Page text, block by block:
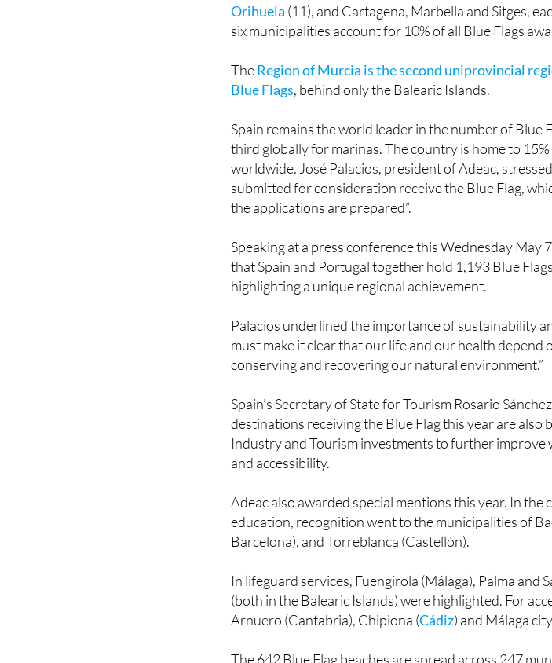
At municipal level, the towns with the most Blue Flags
Orihuela(11), and Cartagena, Marbella and Sitges,
TheRegion of Murcia is the second uniprovincial
Spain remains the world leader in the number of Blue
third globally for marinas. The country is home to 15%
worldwide. José Palacios, president of Adeac,
submitted for consideration receive the Blue Flag,
Speaking at a press conference this Wednesday May
that Spain and Portugal together hold 1,193 Blue
Palacios underlined the importance of sustainability
must make it clear that our life and our health depend
Spain’s Secretary of State for Tourism Rosario
destinations receiving the Blue Flag this year are
Industry and Tourism investments to further improve
Adeac also awarded special mentions this year. In the
education, recognition went to the municipalities of
In lifeguard services, Fuengirola (Málaga), Palma and
(both in the Balearic Islands) were highlighted. For